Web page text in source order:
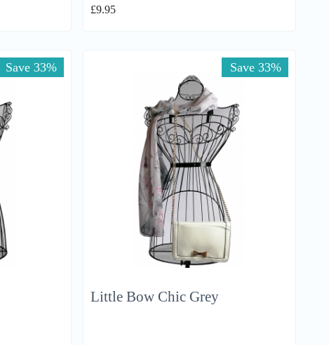
£9.95
Save 33% Save 33%
Little Bow Chic Grey